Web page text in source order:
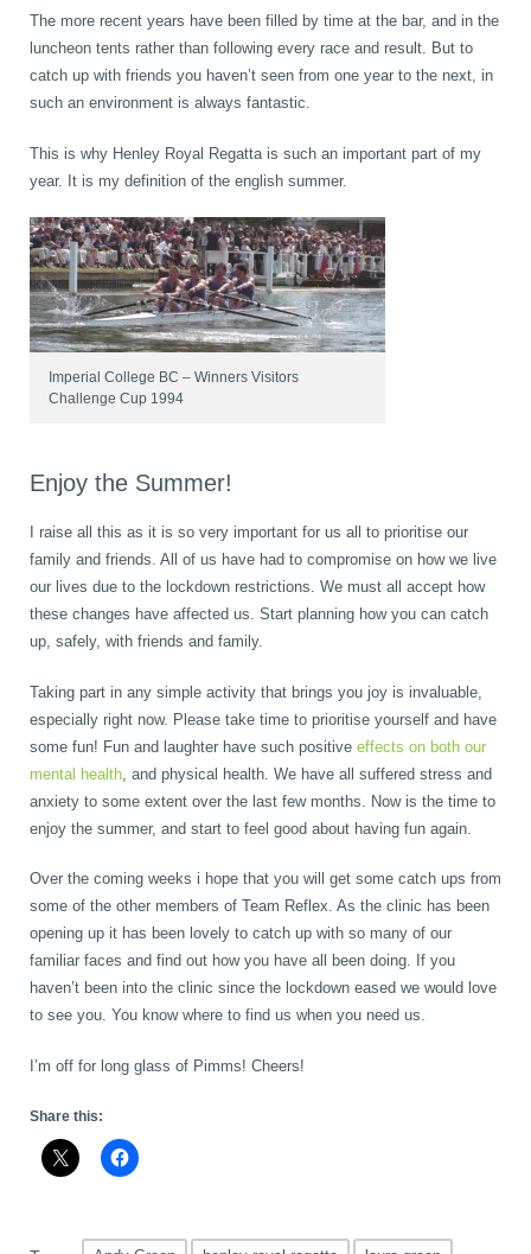
The more recent years have been filled by time at the bar, and in the
luncheon tents rather than following every race and result. But to
catch up with friends you haven’t seen from one year to the next, in
such an environment is always fantastic.
This is why Henley Royal Regatta is such an important part of my
year. It is my definition of the english summer.
Imperial College BC – Winners Visitors
Challenge Cup 1994
Enjoy the Summer!
I raise all this as it is so very important for us all to prioritise our
family and friends. All of us have had to compromise on how we live
our lives due to the lockdown restrictions. We must all accept how
these changes have affected us. Start planning how you can catch
up, safely, with friends and family.
Taking part in any simple activity that brings you joy is invaluable,
especially right now. Please take time to prioritise yourself and have
some fun! Fun and laughter have such positive effects on both our
mental health , and physical health. We have all suffered stress and
anxiety to some extent over the last few months. Now is the time to
enjoy the summer, and start to feel good about having fun again.
Over the coming weeks i hope that you will get some catch ups from
some of the other members of Team Reflex. As the clinic has been
opening up it has been lovely to catch up with so many of our
familiar faces and find out how you have all been doing. If you
haven’t been into the clinic since the lockdown eased we would love
to see you. You know where to find us when you need us.
I’m off for long glass of Pimms! Cheers!
Share this: